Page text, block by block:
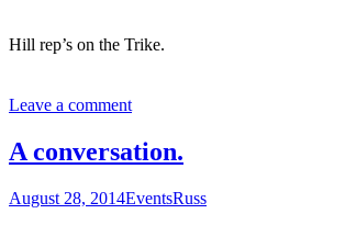
Hill rep’s on the Trike.
Leave a comment
A conversation.
August 28, 2014EventsRuss